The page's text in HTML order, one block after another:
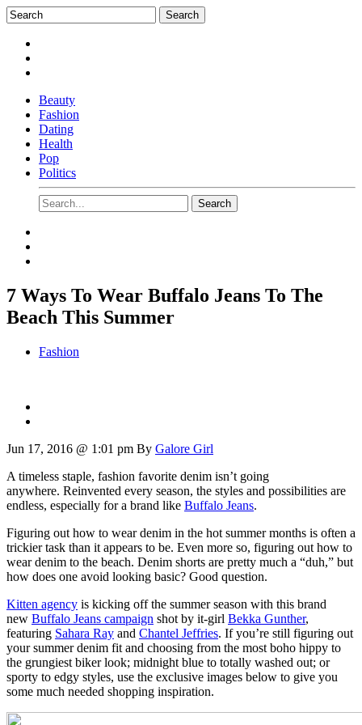
Beauty
Fashion
Dating
Health
Pop
Politics
7 Ways To Wear Buffalo Jeans To The
Beach This Summer
Fashion
Jun 17, 2016 @ 1:01 pm By Galore Girl
A timeless staple, fashion favorite denim isn’t going
anywhere. Reinvented every season, the styles and possibilities are
endless, especially for a brand like Buffalo Jeans.
Figuring out how to wear denim in the hot summer months is often a
trickier task than it appears to be. Even more so, figuring out how to
wear denim to the beach. Denim shorts are pretty much a “duh,” but
how does one avoid looking basic? Good question.
Kitten agency is kicking off the summer season with this brand
new Buffalo Jeans campaign shot by it-girl Bekka Gunther,
featuring Sahara Ray and Chantel Jeffries. If you’re still figuring out
your summer denim fit and choosing from the most boho hippy to
the grungiest biker look; midnight blue to totally washed out; or
sporty to edgy styles, use the exclusive images below to give you
some much needed shopping inspiration.